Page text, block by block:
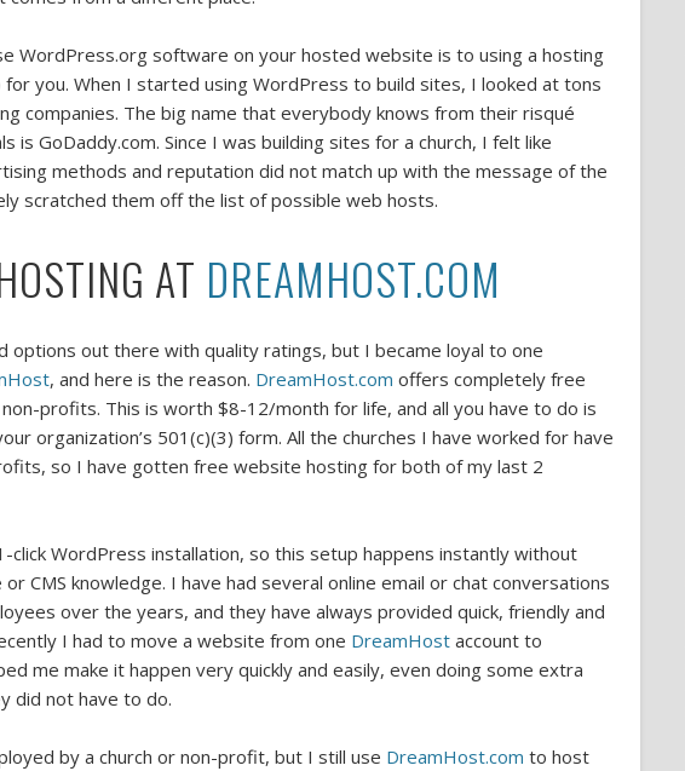
WordPress.org software on your hosted website is to using a hosting
you. When I started using WordPress to build sites, I looked at tons
companies. The big name that everybody knows from their risqué
is GoDaddy.com. Since I was building sites for a church, I felt like
methods and reputation did not match up with the message of the
scratched them off the list of possible web hosts.
AT DREAMHOST.COM
options out there with quality ratings, but I became loyal to one
, and here is the reason. DreamHost.com offers completely free
profits. This is worth $8-12/month for life, and all you have to do is
organization’s 501(c)(3) form. All the churches I have worked for have
so I have gotten free website hosting for both of my last 2
click WordPress installation, so this setup happens instantly without
CMS knowledge. I have had several online email or chat conversations
over the years, and they have always provided quick, friendly and
I had to move a website from one DreamHostaccount to
me make it happen very quickly and easily, even doing some extra
did not have to do.
by a church or non-profit, but I still use DreamHost.com to host